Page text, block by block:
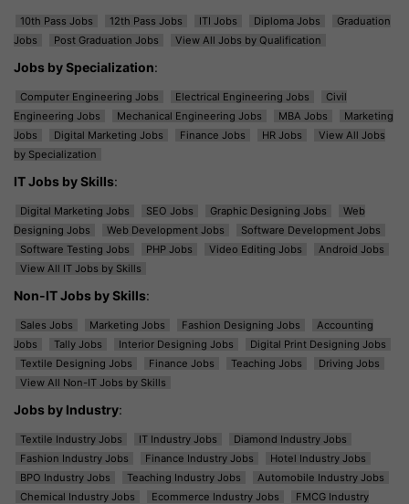
10th Pass Jobs 12th Pass Jobs ITI Jobs Diploma Jobs
Graduation
Jobs
Post Graduation Jobs View All Jobs by Qualification
Jobs by Specialization:
Computer Engineering Jobs Electrical Engineering Jobs
Civil
Engineering Jobs
Mechanical Engineering Jobs MBA Jobs
Marketing
Jobs
Digital Marketing Jobs Finance Jobs HR Jobs
View All Jobs
by Specialization
IT Jobs by Skills:
Digital Marketing Jobs SEO Jobs Graphic Designing Jobs
Web
Designing Jobs
Web Development Jobs
Software Development Jobs
Software Testing Jobs
PHP Jobs Video Editing Jobs
Android Jobs
View All IT Jobs by Skills
Non-IT Jobs by Skills:
Sales Jobs Marketing Jobs Fashion Designing Jobs
Accounting
Jobs
Tally Jobs Interior Designing Jobs
Digital Print Designing Jobs
Textile Designing Jobs
Finance Jobs Teaching Jobs
Driving Jobs
View All Non-IT Jobs by Skills
Jobs by Industry:
Textile Industry Jobs IT Industry Jobs
Diamond Industry Jobs
Fashion Industry Jobs
Finance Industry Jobs
Hotel Industry Jobs
BPO Industry Jobs
Teaching Industry Jobs
Automobile Industry Jobs
Chemical Industry Jobs
Ecommerce Industry Jobs
FMCG Industry